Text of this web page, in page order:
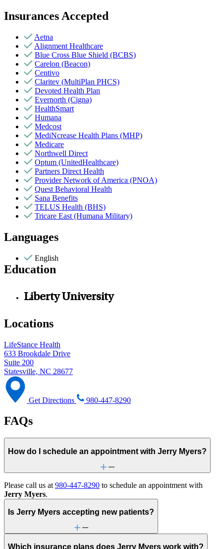
Insurances Accepted
Aetna
Alignment Healthcare
Blue Cross Blue Shield (BCBS)
Carelon (Beacon)
Centivo
Claritev (MultiPlan PHCS)
Devoted Health Plan
Evernorth (Cigna)
HealthSmart
Humana
Medcost
MediNcrease Health Plans (MHP)
Medicare
Northwell Direct
Optum (UnitedHealthcare)
Partners Direct Health
Provider Network of America (PNOA)
Quest Behavioral Health
Sana Benefits
TELUS Health (BHS)
Tricare East (Humana Military)
Languages
English
Education
Liberty University
Locations
LifeStance Health
633 Brookdale Drive
Suite 200
Statesville, NC 28677
Get Directions 980-447-8290
FAQs
How do I schedule an appointment with Jerry Myers?
Please call us at 980-447-8290 to schedule an appointment with
Jerry Myers.
Is Jerry Myers accepting new patients?
Which insurance plans does Jerry Myers work with?